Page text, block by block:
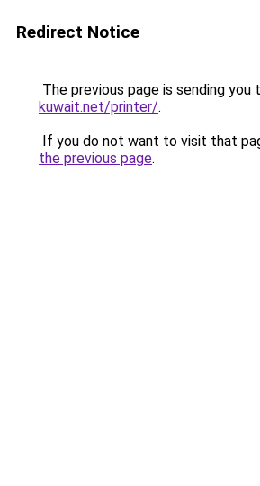
Redirect Notice
The previous page is sending you
kuwait.net/printer/.
If you do not want to visit that
the previous page.